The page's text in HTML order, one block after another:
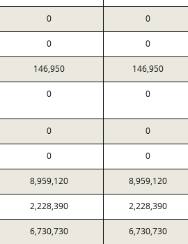
0 0
0 0
146,950 146,950
0 0
0 0
0 0
8,959,120 8,959,120
2,228,390 2,228,390
6,730,730 6,730,730